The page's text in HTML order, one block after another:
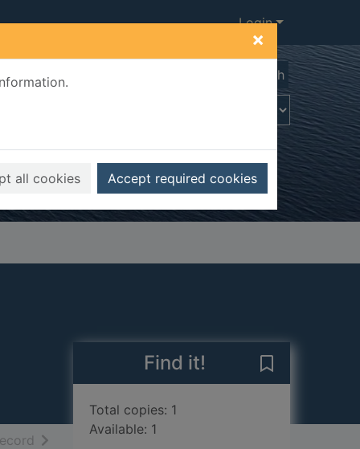
×
all cookies Accept required cookies
Login
Advanced search
resultsof search results
Find it!
Total copies: 1
Available: 1